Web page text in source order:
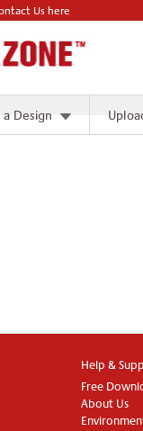
Us here
Design
Help &
Free
About Us